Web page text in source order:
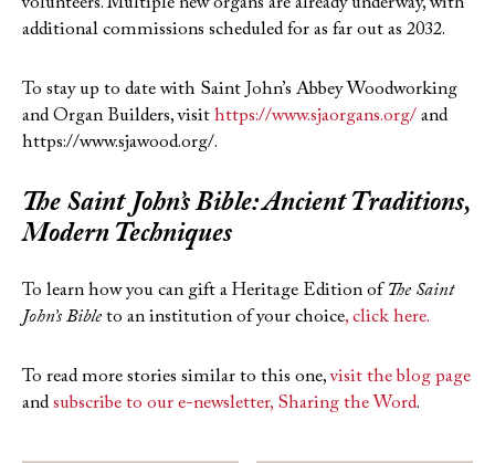
additional commissions scheduled for as far out as 2032.
To stay up to date with Saint John’s Abbey Woodworking
and Organ Builders, visit https://www.sjaorgans.org/ and
https://www.sjawood.org/.
The Saint John’s Bible: Ancient Traditions,
Modern Techniques
To learn how you can gift a Heritage Edition of The Saint
John’s Bible to an institution of your choice, click here.
To read more stories similar to this one,visit the blog page
andsubscribe to our e-newsletter, Sharing the Word.